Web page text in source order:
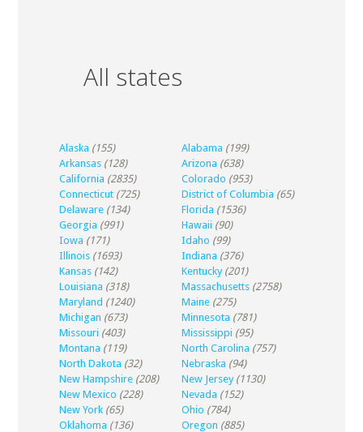
All states
Alaska (155) Alabama (199)
Arkansas (128) Arizona (638)
California (2835) Colorado (953)
Connecticut (725) District of Columbia (65)
Delaware (134) Florida (1536)
Georgia (991) Hawaii (90)
Iowa (171) Idaho (99)
Illinois (1693) Indiana (376)
Kansas (142) Kentucky (201)
Louisiana (318) Massachusetts (2758)
Maryland (1240) Maine (275)
Michigan (673) Minnesota (781)
Missouri (403) Mississippi (95)
Montana (119) North Carolina (757)
North Dakota (32) Nebraska (94)
New Hampshire (208) New Jersey (1130)
New Mexico (228) Nevada (152)
New York (65) Ohio (784)
Oklahoma (136) Oregon (885)